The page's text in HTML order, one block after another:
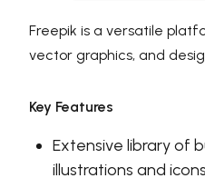
Freepik is a versatile
vector graphics, and
Key Features
Extensive library of
illustrations and icons